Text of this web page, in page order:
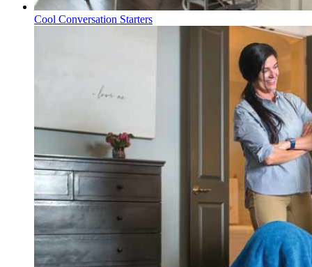
Cool Conversation Starters